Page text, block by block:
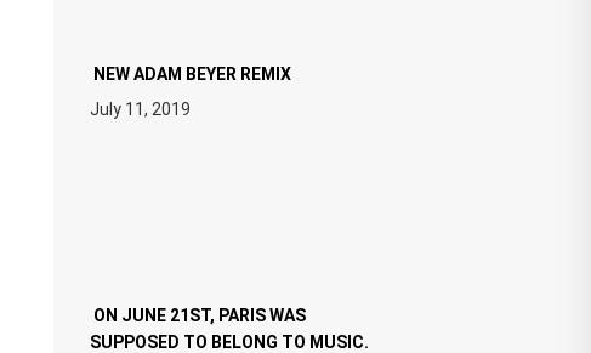
NEW ADAM BEYER REMIX
July 11, 2019
ON JUNE 21ST, PARIS WAS
SUPPOSED TO BELONG TO MUSIC.